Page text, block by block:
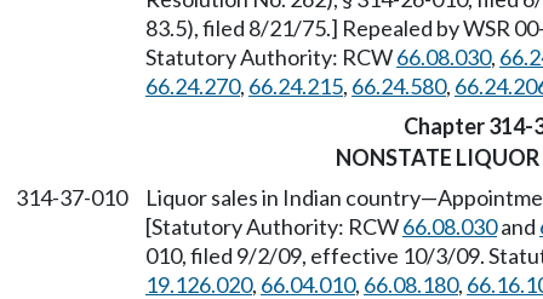
83.5), filed 8/21/75.] Repealed by WSR
Statutory Authority: RCW66.08.030,
66.24.270, 66.24.215, 66.24.580,
Chapter 314-
NONSTATE LIQUOR
314-37-010
Liquor sales in Indian country—
[Statutory Authority: RCW66.08.030and
010, filed 9/2/09, effective 10/3/09.
19.126.020, 66.04.010, 66.08.180,